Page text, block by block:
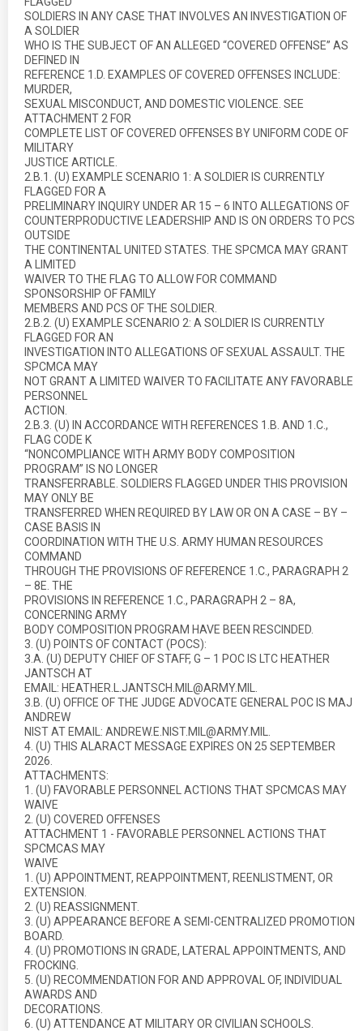
SOLDIERS IN ANY CASE THAT INVOLVES AN INVESTIGATION OF
A SOLDIER
WHO IS THE SUBJECT OF AN ALLEGED “COVERED OFFENSE” AS
DEFINED IN
REFERENCE 1.D. EXAMPLES OF COVERED OFFENSES INCLUDE:
MURDER,
SEXUAL MISCONDUCT, AND DOMESTIC VIOLENCE. SEE
ATTACHMENT 2 FOR
COMPLETE LIST OF COVERED OFFENSES BY UNIFORM CODE OF
MILITARY
JUSTICE ARTICLE.
2.B.1. (U) EXAMPLE SCENARIO 1: A SOLDIER IS CURRENTLY
FLAGGED FOR A
PRELIMINARY INQUIRY UNDER AR 15 – 6 INTO ALLEGATIONS OF
COUNTERPRODUCTIVE LEADERSHIP AND IS ON ORDERS TO PCS
OUTSIDE
THE CONTINENTAL UNITED STATES. THE SPCMCA MAY GRANT
A LIMITED
WAIVER TO THE FLAG TO ALLOW FOR COMMAND
SPONSORSHIP OF FAMILY
MEMBERS AND PCS OF THE SOLDIER.
2.B.2. (U) EXAMPLE SCENARIO 2: A SOLDIER IS CURRENTLY
FLAGGED FOR AN
INVESTIGATION INTO ALLEGATIONS OF SEXUAL ASSAULT. THE
SPCMCA MAY
NOT GRANT A LIMITED WAIVER TO FACILITATE ANY FAVORABLE
PERSONNEL
ACTION.
2.B.3. (U) IN ACCORDANCE WITH REFERENCES 1.B. AND 1.C.,
FLAG CODE K
“NONCOMPLIANCE WITH ARMY BODY COMPOSITION
PROGRAM” IS NO LONGER
TRANSFERRABLE. SOLDIERS FLAGGED UNDER THIS PROVISION
MAY ONLY BE
TRANSFERRED WHEN REQUIRED BY LAW OR ON A CASE – BY –
CASE BASIS IN
COORDINATION WITH THE U.S. ARMY HUMAN RESOURCES
COMMAND
THROUGH THE PROVISIONS OF REFERENCE 1.C., PARAGRAPH 2
– 8E. THE
PROVISIONS IN REFERENCE 1.C., PARAGRAPH 2 – 8A,
CONCERNING ARMY
BODY COMPOSITION PROGRAM HAVE BEEN RESCINDED.
3. (U) POINTS OF CONTACT (POCS):
3.A. (U) DEPUTY CHIEF OF STAFF, G – 1 POC IS LTC HEATHER
JANTSCH AT
EMAIL: HEATHER.L.JANTSCH.MIL@ARMY.MIL.
3.B. (U) OFFICE OF THE JUDGE ADVOCATE GENERAL POC IS MAJ
ANDREW
NIST AT EMAIL: ANDREW.E.NIST.MIL@ARMY.MIL.
4. (U) THIS ALARACT MESSAGE EXPIRES ON 25 SEPTEMBER
2026.
ATTACHMENTS:
1. (U) FAVORABLE PERSONNEL ACTIONS THAT SPCMCAS MAY
WAIVE
2. (U) COVERED OFFENSES
ATTACHMENT 1 - FAVORABLE PERSONNEL ACTIONS THAT
SPCMCAS MAY
WAIVE
1. (U) APPOINTMENT, REAPPOINTMENT, REENLISTMENT, OR
EXTENSION.
2. (U) REASSIGNMENT.
3. (U) APPEARANCE BEFORE A SEMI-CENTRALIZED PROMOTION
BOARD.
4. (U) PROMOTIONS IN GRADE, LATERAL APPOINTMENTS, AND
FROCKING.
5. (U) RECOMMENDATION FOR AND APPROVAL OF, INDIVIDUAL
AWARDS AND
DECORATIONS.
6. (U) ATTENDANCE AT MILITARY OR CIVILIAN SCHOOLS.